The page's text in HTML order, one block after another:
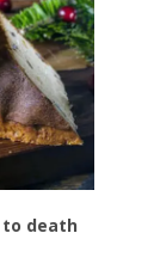
to death